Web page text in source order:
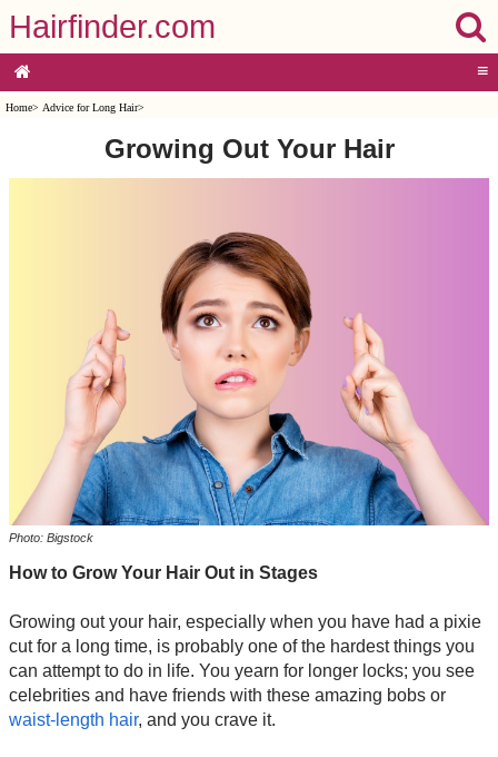
Hairfinder.com
≡
Home> Advice for Long Hair>
Growing Out Your Hair
Photo: Bigstock
How to Grow Your Hair Out in Stages
Growing out your hair, especially when you have had a pixie
cut for a long time, is probably one of the hardest things you
can attempt to do in life. You yearn for longer locks; you see
celebrities and have friends with these amazing bobs or
waist-length hair, and you crave it.